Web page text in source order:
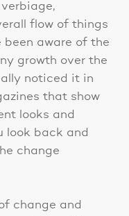
flow of things
been aware of the
growth over the
noticed it in
that show
looks and
look back and
change
change and